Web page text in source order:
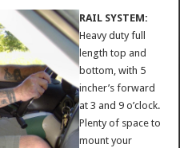
RAIL SYSTEM:
Heavy duty full
length top and
bottom, with 5
incher’s forward
at 3 and 9 o’clock.
Plenty of space to
mount your